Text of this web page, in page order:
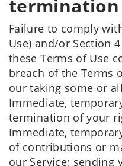
termination
Failure to comply
Use) and/or Section
these Terms of Use
breach of the Terms
our taking some or
Immediate,
termination of your
Immediate,
of contributions or
our Service; sending